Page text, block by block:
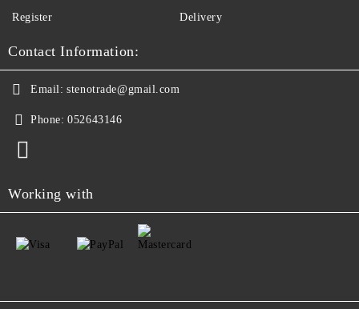
Register Delivery
Contact Information:
Email: stenotrade@gmail.com
Phone: 052643146
Working with